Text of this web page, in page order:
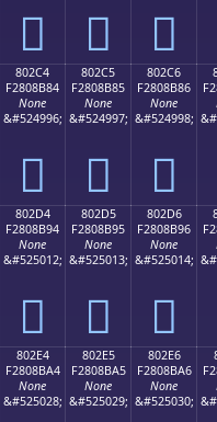
򀊴 򀊵 򀊶
802C4
F2808B84
None
&#524996;
򀋄
802C5
F2808B85
None
&#524997;
򀋅
802C6
F2808B86
None
&#524998;
򀋆
802D4
F2808B94
None
&#525012;
򀋔
802D5
F2808B95
None
&#525013;
򀋕
802D6
F2808B96
None
&#525014;
򀋖
802E4
F2808BA4
None
&#525028;
802E5
F2808BA5
None
&#525029;
802E6
F2808BA6
None
&#525030;